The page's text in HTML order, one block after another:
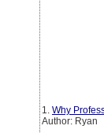
1. Why
Author: Ryan